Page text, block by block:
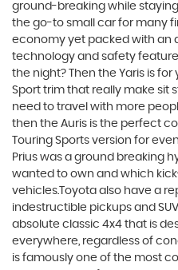
ground-breaking while
the go-to small car for many
economy yet packed with an
technology and safety
the night? Then the Yaris is for
Sport trim that really make sit
need to travel with more
then the Auris is the perfect
Touring Sports version for
Prius was a ground breaking
wanted to own and which
vehicles.Toyota also have a
indestructible pickups and
absolute classic 4x4 that is
everywhere, regardless of
is famously one of the most